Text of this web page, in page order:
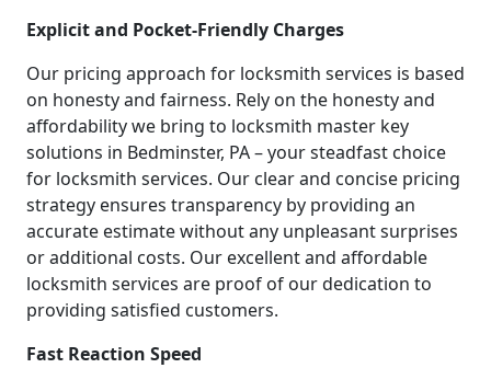
Explicit and Pocket-Friendly Charges
Our pricing approach for locksmith services is based
on honesty and fairness. Rely on the honesty and
affordability we bring to locksmith master key
solutions in Bedminster, PA – your steadfast choice
for locksmith services. Our clear and concise pricing
strategy ensures transparency by providing an
accurate estimate without any unpleasant surprises
or additional costs. Our excellent and affordable
locksmith services are proof of our dedication to
providing satisfied customers.
Fast Reaction Speed